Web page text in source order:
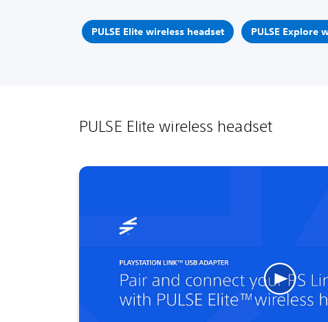
PULSE Elite wireless headset PULSE Explore
PULSE Elite wireless headset